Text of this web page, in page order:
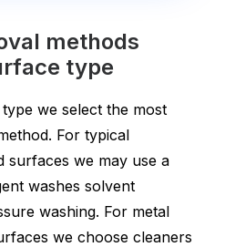
methods
type
we select the most
For typical
surfaces we may use a
washes solvent
washing. For metal
we choose cleaners